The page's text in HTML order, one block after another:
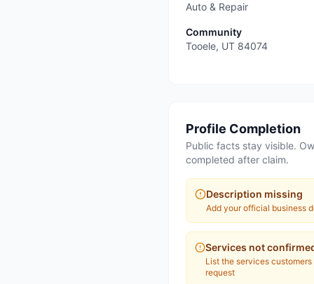
Auto & Repair
Community
Tooele, UT 84074
Profile Completion
Public facts stay visible.
completed after claim.
Description missing
Add your official business
Services not
List the services
request